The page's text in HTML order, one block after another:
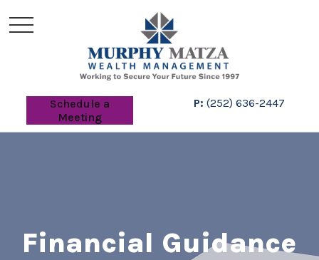
Schedule a
Meeting
P: (252) 636-2447
Financial Guidance